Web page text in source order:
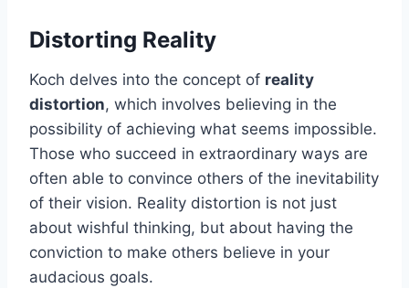
Distorting Reality
Koch delves into the concept of reality
distortion, which involves believing in the
possibility of achieving what seems impossible.
Those who succeed in extraordinary ways are
often able to convince others of the inevitability
of their vision. Reality distortion is not just
about wishful thinking, but about having the
conviction to make others believe in your
audacious goals.